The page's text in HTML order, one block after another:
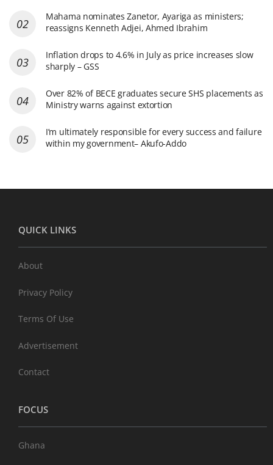
Mahama nominates Zanetor, Ayariga as ministers;
reassigns Kenneth Adjei, Ahmed Ibrahim
Inflation drops to 4.6% in July as price increases slow
sharply – GSS
Over 82% of BECE graduates secure SHS placements as
Ministry warns against extortion
I’m ultimately responsible for every success and failure
within my government– Akufo-Addo
QUICK LINKS
About
Privacy Policy
Terms Of Use
Advertisement
Contact
FOCUS
Ghana